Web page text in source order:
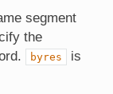
segment
the
byres
is